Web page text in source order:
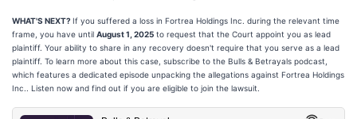
WHAT'S NEXT? If you suffered a loss in Fortrea Holdings Inc. during the relevant time
frame, you have until August 1, 2025 to request that the Court appoint you as lead
plaintiff. Your ability to share in any recovery doesn't require that you serve as a lead
plaintiff. To learn more about this case, subscribe to the Bulls & Betrayals podcast,
which features a dedicated episode unpacking the allegations against Fortrea Holdings
Inc.. Listen now and find out if you are eligible to join the lawsuit.